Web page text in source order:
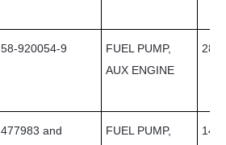
58-920054-9
FUEL PUMP,
AUX ENGINE
28
477983 and
FUEL PUMP,
14